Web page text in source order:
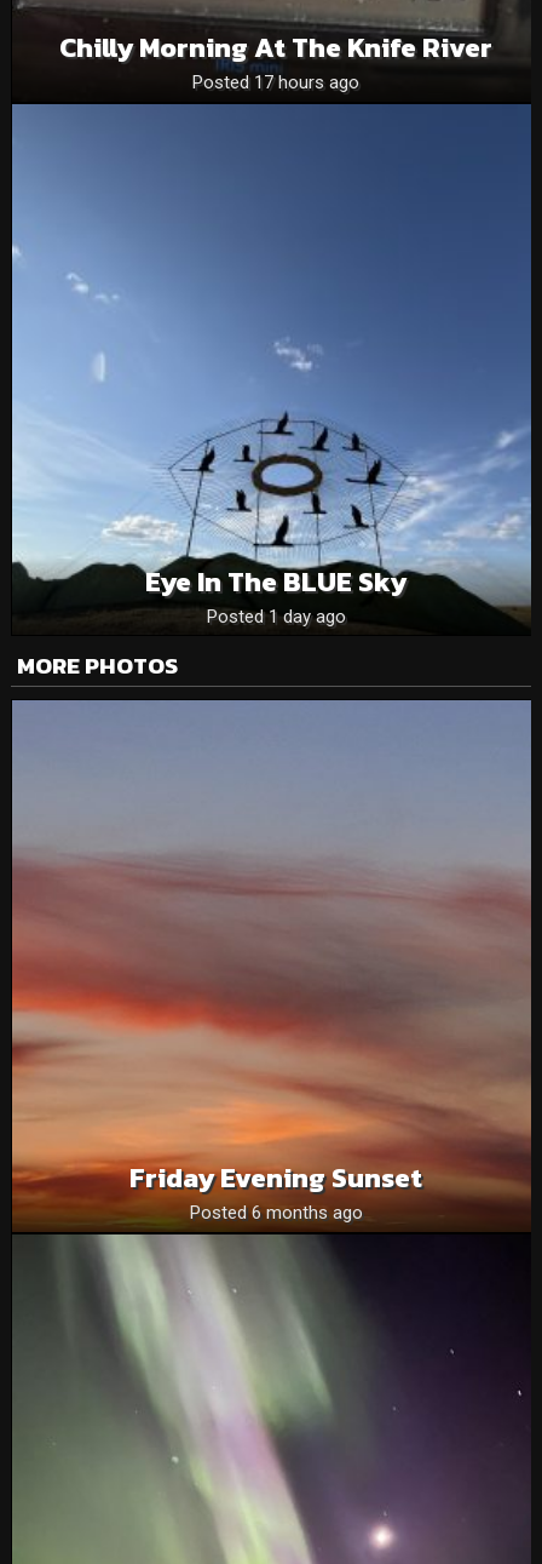
Chilly Morning At The Knife River
Posted 17 hours ago
Eye In The BLUE Sky
Posted 1 day ago
MORE PHOTOS
Friday Evening Sunset
Posted 6 months ago